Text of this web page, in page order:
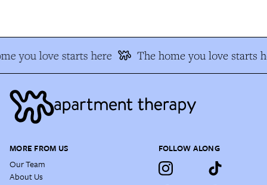
you love starts here The home you love starts
MORE FROM US
Our Team
About Us
FOLLOW ALONG